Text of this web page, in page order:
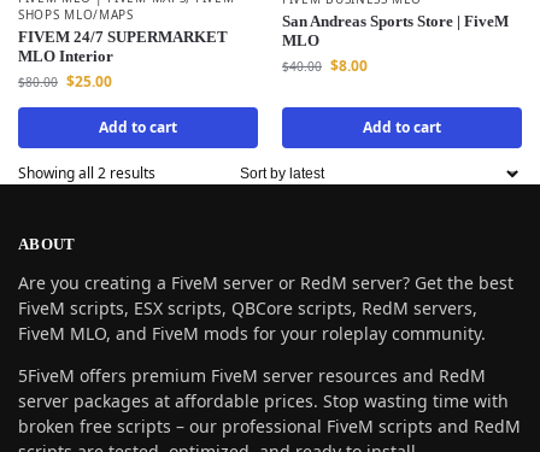
SHOPS MLO/MAPS
FIVEM 24/7 SUPERMARKET
MLO Interior
$80.00 $25.00
Add to cart
San Andreas Sports Store | FiveM
MLO
$40.00 $8.00
Add to cart
Showing all 2 results
ABOUT
Are you creating a FiveM server or RedM server? Get the best
FiveM scripts, ESX scripts, QBCore scripts, RedM servers,
FiveM MLO, and FiveM mods for your roleplay community.
5FiveM offers premium FiveM server resources and RedM
server packages at affordable prices. Stop wasting time with
broken free scripts – our professional FiveM scripts and RedM